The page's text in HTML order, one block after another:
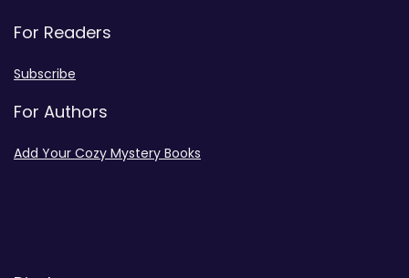
For Readers
Subscribe
For Authors
Add Your Cozy Mystery Books